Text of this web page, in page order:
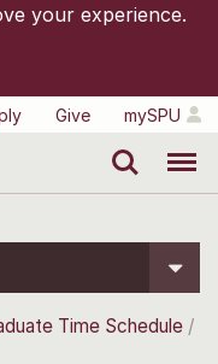
your experience.
Give mySPU
Time Schedule